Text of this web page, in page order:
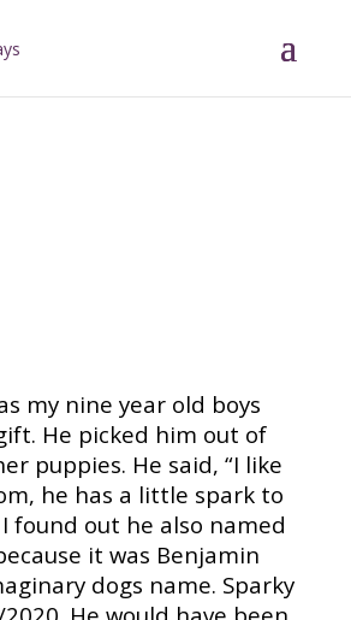
my nine year old boys
He picked him out of
puppies. He said, “I like
he has a little spark to
found out he also named
it was Benjamin
dogs name. Sparky